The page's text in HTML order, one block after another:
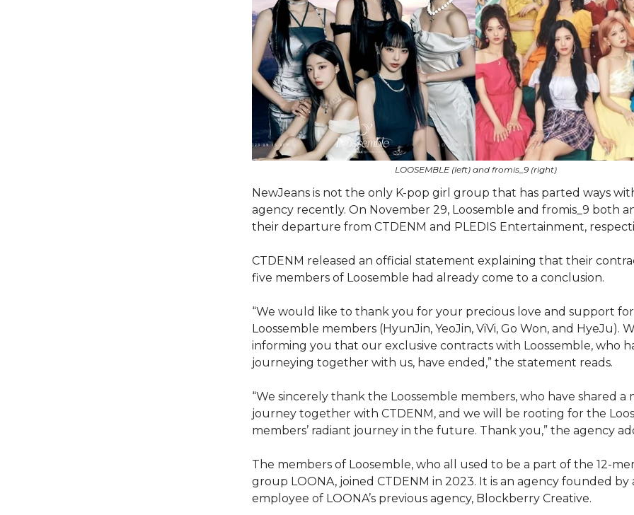
LOOSEMBLE (left) and fromis_9 (right)
NewJeans is not the only K-pop girl group that has parted ways
agency recently. On November 29, Loosemble and fromis_9 both
their departure from CTDENM and PLEDIS Entertainment,
CTDENM released an official statement explaining that their
five members of Loosemble had already come to a conclusion.
“We would like to thank you for your precious love and support
Loossemble members (HyunJin, YeoJin, ViVi, Go Won, and HyeJu).
informing you that our exclusive contracts with Loossemble, who
journeying together with us, have ended,” the statement reads.
“We sincerely thank the Loossemble members, who have shared a
journey together with CTDENM, and we will be rooting for the
members’ radiant journey in the future. Thank you,” the agency
The members of Loosemble, who all used to be a part of the 12-
group LOONA, joined CTDENM in 2023. It is an agency founded by
employee of LOONA’s previous agency, Blockberry Creative.